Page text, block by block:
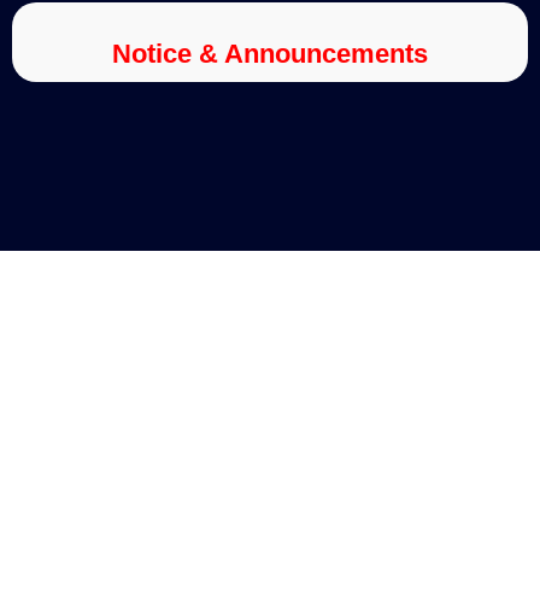
Notice & Announcements